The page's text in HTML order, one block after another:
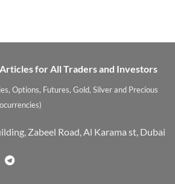
for All Traders and Investors
Options, Futures, Gold, Silver and Precious
Zabeel Road, Al Karama st, Dubai